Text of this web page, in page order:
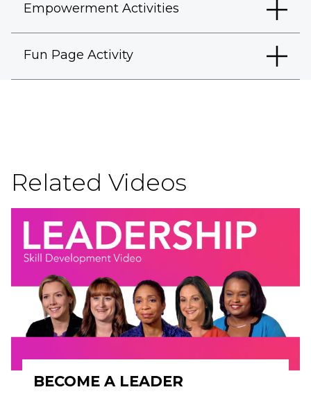
Empowerment Activities
Fun Page Activity
Related Videos
BECOME A LEADER